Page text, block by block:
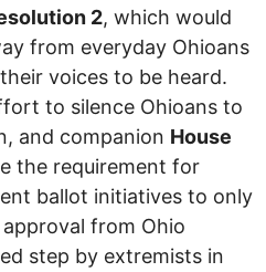
2, which would
from everyday Ohioans
voices to be heard.
to silence Ohioans to
and companion House
the requirement for
ballot initiatives to only
from Ohio
step by extremists in